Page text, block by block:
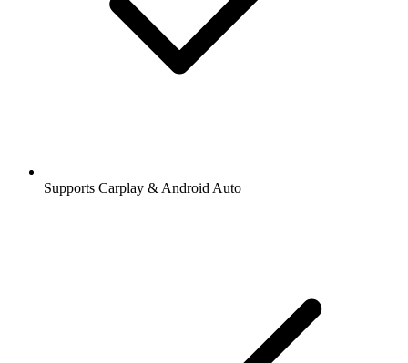
Supports Carplay & Android Auto